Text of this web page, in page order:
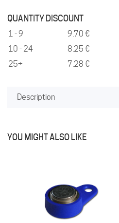
QUANTITY DISCOUNT
1 - 9
9.70 €
10 - 24
8.25 €
25+
7.28 €
Description
YOU MIGHT ALSO LIKE